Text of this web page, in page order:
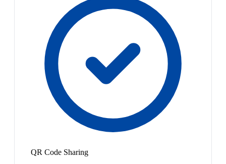
QR Code Sharing